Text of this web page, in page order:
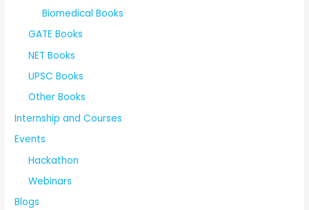
Biomedical Books
GATE Books
NET Books
UPSC Books
Other Books
Internship and Courses
Events
Hackathon
Webinars
Blogs